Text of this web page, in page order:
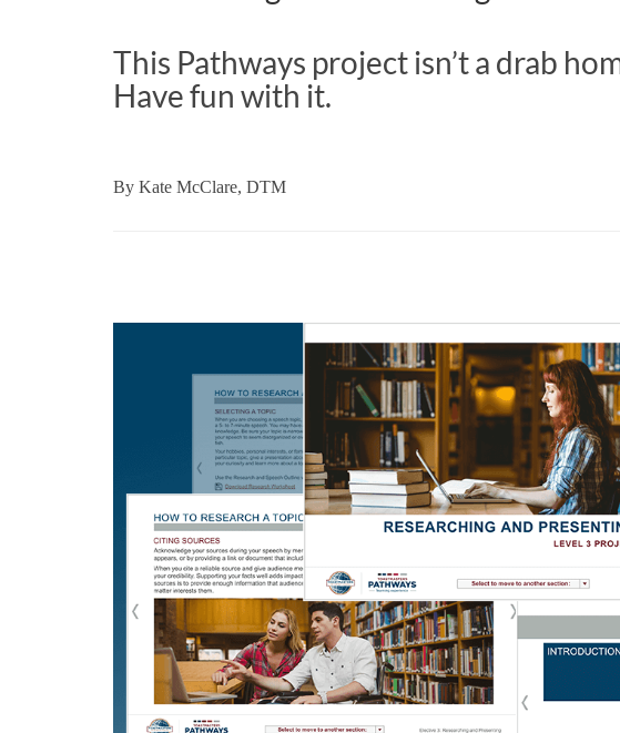
This Pathways project isn’t a drab
Have fun with it.
By Kate McClare, DTM